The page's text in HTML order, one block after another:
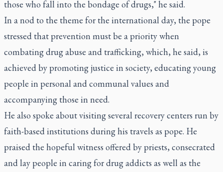
those who fall into the bondage of drugs," he said.
In a nod to the theme for the international day, the pope
stressed that prevention must be a priority when
combating drug abuse and trafficking, which, he said, is
achieved by promoting justice in society, educating young
people in personal and communal values and
accompanying those in need.
He also spoke about visiting several recovery centers run by
faith-based institutions during his travels as pope. He
praised the hopeful witness offered by priests, consecrated
and lay people in caring for drug addicts as well as the